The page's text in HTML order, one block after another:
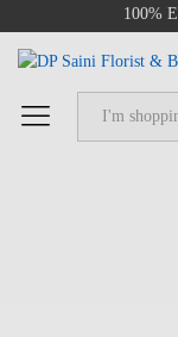
100%